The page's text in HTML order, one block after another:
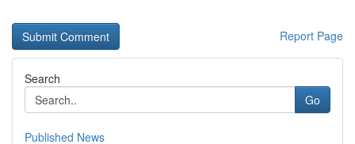
Report Page
Search
Go
Published News